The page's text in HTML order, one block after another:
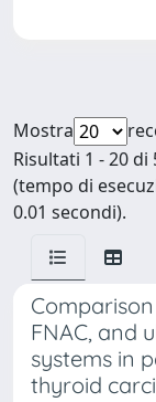
Mostra
Risultati 1 - 20 di
(tempo di
0.01 secondi).
FNAC, and
systems in
thyroid